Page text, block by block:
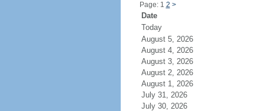
Page: 1 2 >
Date
Today
August 5, 2026
August 4, 2026
August 3, 2026
August 2, 2026
August 1, 2026
July 31, 2026
July 30, 2026